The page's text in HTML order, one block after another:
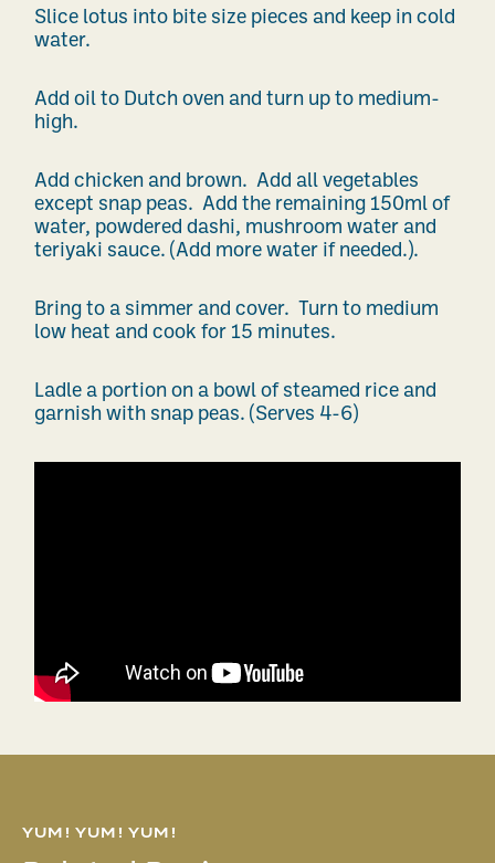
Slice lotus into bite size pieces and keep in cold
water.
Add oil to Dutch oven and turn up to medium-
high.
Add chicken and brown. Add all vegetables
except snap peas. Add the remaining 150ml of
water, powdered dashi, mushroom water and
teriyaki sauce. (Add more water if needed.).
Bring to a simmer and cover. Turn to medium
low heat and cook for 15 minutes.
Ladle a portion on a bowl of steamed rice and
garnish with snap peas. (Serves 4-6)
YUM! YUM! YUM!